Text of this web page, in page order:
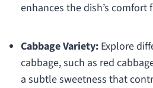
enhances the dish’s comfort
Cabbage Variety:Explore
cabbage, such as red
a subtle sweetness that